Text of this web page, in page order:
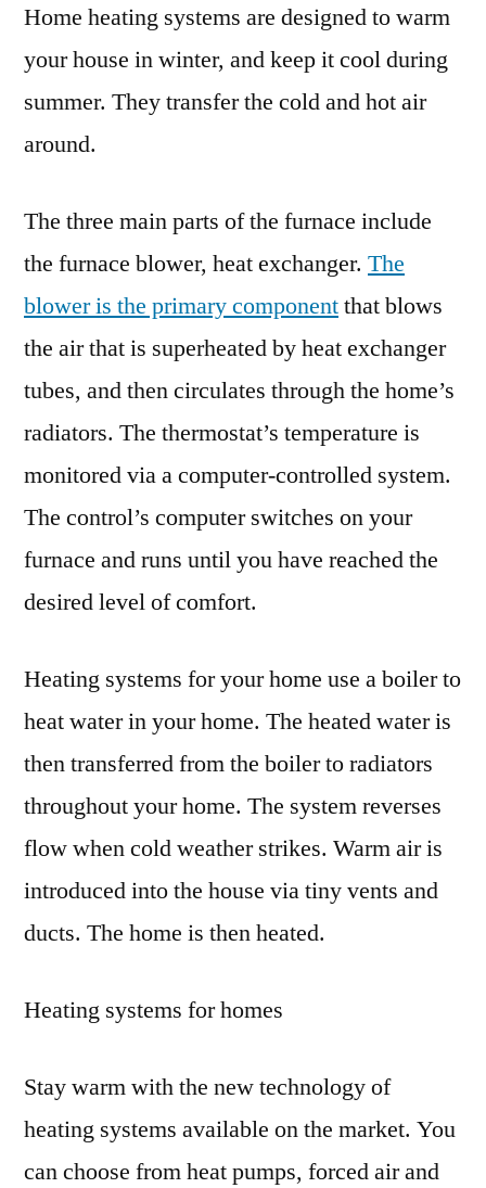
Home heating systems are designed to warm
your house in winter, and keep it cool during
summer. They transfer the cold and hot air
around.
The three main parts of the furnace include
the furnace blower, heat exchanger. The
blower is the primary componentthat blows
the air that is superheated by heat exchanger
tubes, and then circulates through the home’s
radiators. The thermostat’s temperature is
monitored via a computer-controlled system.
The control’s computer switches on your
furnace and runs until you have reached the
desired level of comfort.
Heating systems for your home use a boiler to
heat water in your home. The heated water is
then transferred from the boiler to radiators
throughout your home. The system reverses
flow when cold weather strikes. Warm air is
introduced into the house via tiny vents and
ducts. The home is then heated.
Heating systems for homes
Stay warm with the new technology of
heating systems available on the market. You
can choose from heat pumps, forced air and